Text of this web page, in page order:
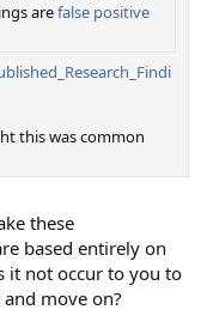
arefalse positive
this was common
these
based entirely on
it not occur to you to
move on?